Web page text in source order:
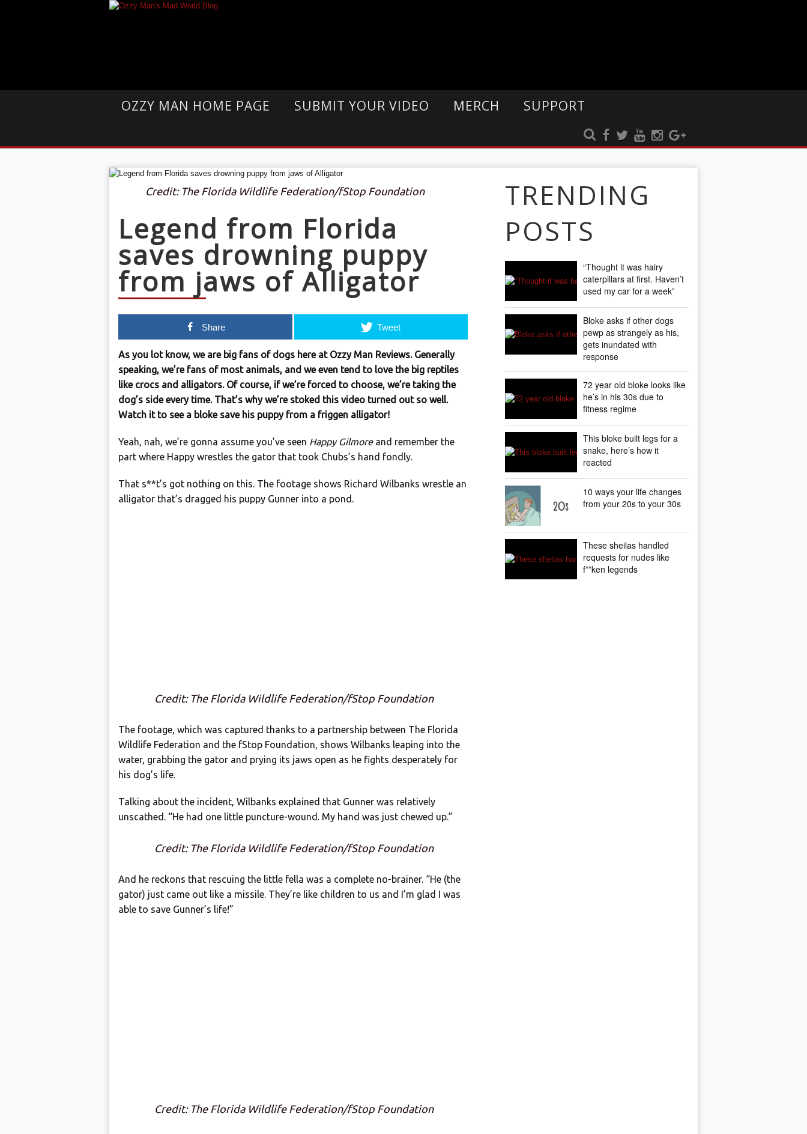
OZZY MAN HOME PAGE SUBMIT YOUR VIDEO MERCH SUPPORT
Credit: The Florida Wildlife Federation/fStop Foundation
Legend from Florida
saves drowning puppy
from jaws of Alligator
Share Tweet
As you lot know, we are big fans of dogs here at Ozzy Man Reviews. Generally
speaking, we’re fans of most animals, and we even tend to love the big reptiles
like crocs and alligators. Of course, if we’re forced to choose, we’re taking the
dog’s side every time. That’s why we’re stoked this video turned out so well.
Watch it to see a bloke save his puppy from a friggen alligator!
Yeah, nah, we’re gonna assume you’ve seen Happy Gilmore and remember the
part where Happy wrestles the gator that took Chubs’s hand fondly.
That s**t’s got nothing on this. The footage shows Richard Wilbanks wrestle an
alligator that’s dragged his puppy Gunner into a pond.
Credit: The Florida Wildlife Federation/fStop Foundation
The footage, which was captured thanks to a partnership between The Florida
Wildlife Federation and the fStop Foundation, shows Wilbanks leaping into the
water, grabbing the gator and prying its jaws open as he fights desperately for
his dog’s life.
Talking about the incident, Wilbanks explained that Gunner was relatively
unscathed. “He had one little puncture-wound. My hand was just chewed up.”
Credit: The Florida Wildlife Federation/fStop Foundation
And he reckons that rescuing the little fella was a complete no-brainer. “He (the
gator) just came out like a missile. They’re like children to us and I’m glad I was
able to save Gunner’s life!”
Credit: The Florida Wildlife Federation/fStop Foundation
TRENDING
POSTS
“Thought it was hairy
caterpillars at first. Haven’t
used my car for a week”
Bloke asks if other dogs
pewp as strangely as his,
gets inundated with
response
72 year old bloke looks like
he’s in his 30s due to
fitness regime
This bloke built legs for a
snake, here’s how it
reacted
10 ways your life changes
from your 20s to your 30s
These sheilas handled
requests for nudes like
f**ken legends